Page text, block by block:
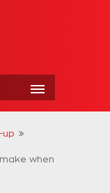
up
when